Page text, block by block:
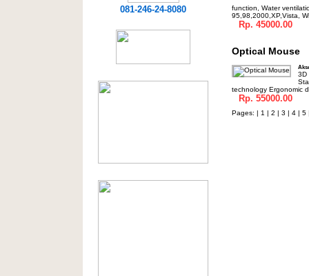
081-246-24-8080
function, Water
95,98,2000,XP,Vista,
Rp. 45000.00
Optical Mouse
3D
technology Ergonomic
Rp. 55000.00
Pages: | 1 | 2 | 3 | 4| 5